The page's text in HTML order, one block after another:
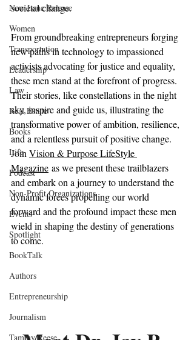
New Issue Release
Women
Transportation
Leadership
Law
Real Estate
Books
Life
Podcast
Non-Profit Organizations
Events
Spotlight
BookTalk
Authors
Entrepreneurship
Journalism
Tammy Reese
societal change.
From groundbreaking entrepreneurs forging
new paths in technology to impassioned
activists advocating for justice and equality,
these men stand at the forefront of progress.
Their stories, like constellations in the night
sky, inspire and guide us, illustrating the
transformative power of ambition, resilience,
and a relentless pursuit of positive change.
Join Vision & Purpose LifeStyle
Magazine as we present these trailblazers
and embark on a journey to understand the
dynamic forces propelling our world
forward and the profound impact these men
wield in shaping the destiny of generations
to come.